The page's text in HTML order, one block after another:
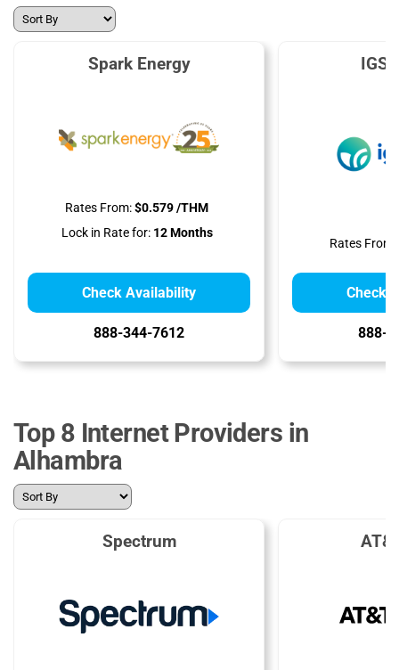
Spark Energy
Rates From:$0.579 /THM
Lock in Rate for:12 Months
Check Availability
888-344-7612
IGS
Rates From:
Check
888-
Top 8 Internet Providers in
Alhambra
Spectrum